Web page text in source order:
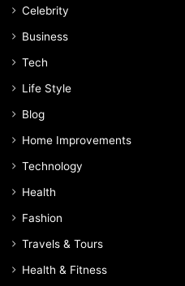
Celebrity
Business
Tech
Life Style
Blog
Home Improvements
Technology
Health
Fashion
Travels & Tours
Health & Fitness